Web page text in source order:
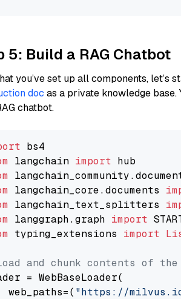
5: Build a RAG Chatbot
you’ve set up all components, let’s
doc as a private knowledge
chatbot.
langchain import
langchain_core.documents
langchain_text_splitters
langgraph.graph import
typing_extensions import
and chunk contents of
= WebBaseLoader(
web_paths=(
"https://